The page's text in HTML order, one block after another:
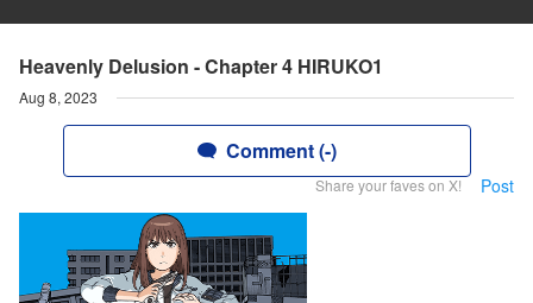
Heavenly Delusion - Chapter 4 HIRUKO1
Aug 8, 2023
Comment (-)
Share your faves on X! Post